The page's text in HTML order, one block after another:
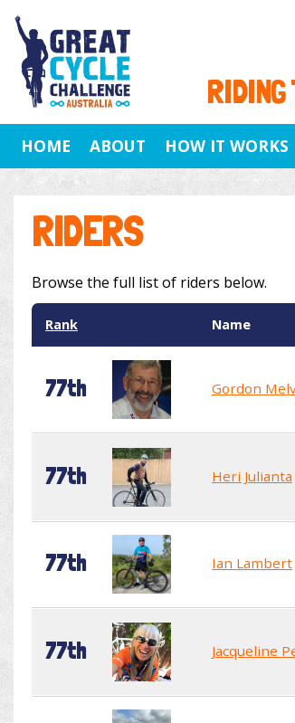
RIDING
HOME ABOUT HOW IT WORKS
RIDERS
Browse the full list of riders below.
Rank Name
77th Gordon
77th Heri Julianta
77th Ian Lambert
77th Jacqueline